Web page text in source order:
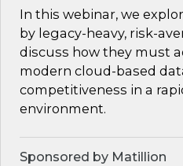
In this webinar, we
by legacy-heavy, risk-
discuss how they must
modern cloud-based
competitiveness in a
environment.
Sponsored by Matillion